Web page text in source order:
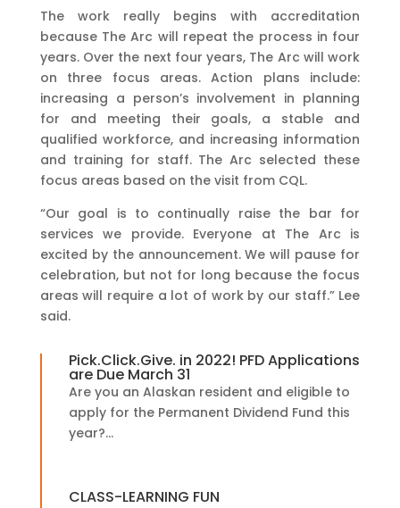
The work really begins with accreditation
because The Arc will repeat the process in four
years. Over the next four years, The Arc will work
on three focus areas. Action plans include:
increasing a person’s involvement in planning
for and meeting their goals, a stable and
qualified workforce, and increasing information
and training for staff. The Arc selected these
focus areas based on the visit from CQL.
“Our goal is to continually raise the bar for
services we provide. Everyone at The Arc is
excited by the announcement. We will pause for
celebration, but not for long because the focus
areas will require a lot of work by our staff.” Lee
said.
Pick.Click.Give. in 2022! PFD Applications
are Due March 31
Are you an Alaskan resident and eligible to
apply for the Permanent Dividend Fund this
year?...
CLASS-LEARNING FUN